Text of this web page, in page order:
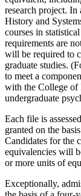
research project. In
History and
courses in
requirements are
will be required to
graduate studies.
to meet a
with the College of
undergraduate
Each file is
granted on the
Candidates for the
equivalencies will
or more units of
Exceptionally,